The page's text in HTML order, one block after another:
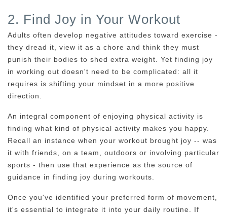
2. Find Joy in Your Workout
Adults often develop negative attitudes toward exercise -
they dread it, view it as a chore and think they must
punish their bodies to shed extra weight. Yet finding joy
in working out doesn't need to be complicated: all it
requires is shifting your mindset in a more positive
direction.
An integral component of enjoying physical activity is
finding what kind of physical activity makes you happy.
Recall an instance when your workout brought joy -- was
it with friends, on a team, outdoors or involving particular
sports - then use that experience as the source of
guidance in finding joy during workouts.
Once you've identified your preferred form of movement,
it's essential to integrate it into your daily routine. If